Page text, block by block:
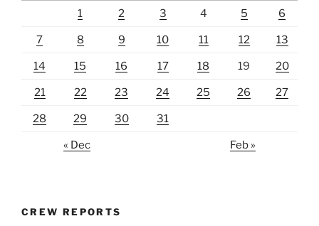
1 2 3 4 5 6
7 8 9 10 11 12 13
14 15 16 17 18 19 20
21 22 23 24 25 26 27
28 29 30 31
« Dec Feb »
CREW REPORTS